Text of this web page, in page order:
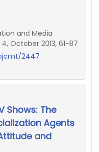
and Media
October 2013, 61-87
2447
Shows: The
Agents
and